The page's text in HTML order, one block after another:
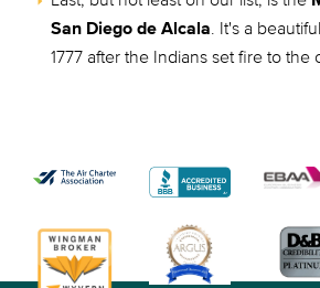
San Diego de Alcala. It's a
1777 after the Indians set fire to the